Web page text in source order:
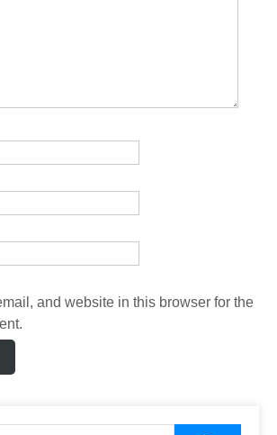
and website in this browser for the